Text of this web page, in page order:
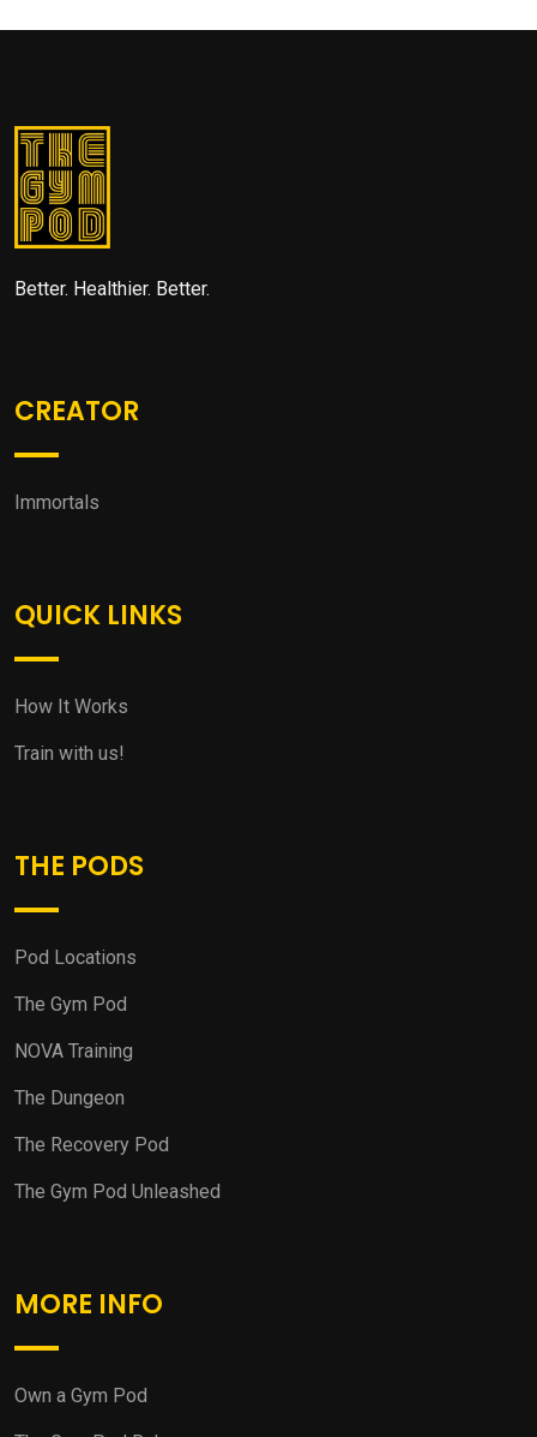
Better. Healthier. Better.
CREATOR
Immortals
QUICK LINKS
How It Works
Train with us!
THE PODS
Pod Locations
The Gym Pod
NOVA Training
The Dungeon
The Recovery Pod
The Gym Pod Unleashed
MORE INFO
Own a Gym Pod